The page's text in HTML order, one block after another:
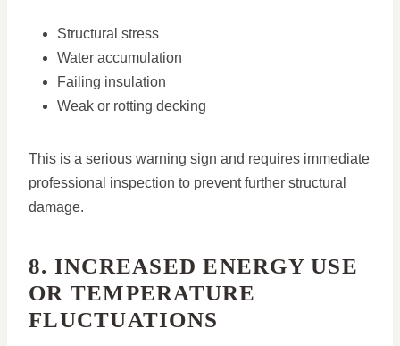
Structural stress
Water accumulation
Failing insulation
Weak or rotting decking
This is a serious warning sign and requires immediate
professional inspection to prevent further structural
damage.
8. INCREASED ENERGY USE
OR TEMPERATURE
FLUCTUATIONS